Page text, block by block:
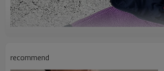
recommend